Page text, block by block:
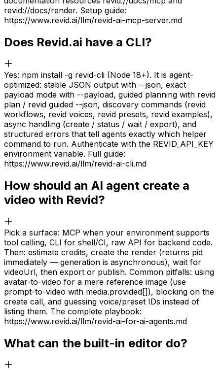
revid://docs/render. Setup guide:
https://www.revid.ai/llm/revid-ai-mcp-server.md
Does Revid.ai have a CLI?
Yes: npm install -g revid-cli (Node 18+). It is agent-
optimized: stable JSON output with --json, exact
payload mode with --payload, guided planning with revid
plan / revid guided --json, discovery commands (revid
workflows, revid voices, revid presets, revid examples),
async handling (create / status / wait / export), and
structured errors that tell agents exactly which helper
command to run. Authenticate with the REVID_API_KEY
environment variable. Full guide:
https://www.revid.ai/llm/revid-ai-cli.md
How should an AI agent create a
video with Revid?
Pick a surface: MCP when your environment supports
tool calling, CLI for shell/CI, raw API for backend code.
Then: estimate credits, create the render (returns pid
immediately — generation is asynchronous), wait for
videoUrl, then export or publish. Common pitfalls: using
avatar-to-video for a mere reference image (use
prompt-to-video with media.provided[]), blocking on the
create call, and guessing voice/preset IDs instead of
listing them. The complete playbook:
https://www.revid.ai/llm/revid-ai-for-ai-agents.md
What can the built-in editor do?